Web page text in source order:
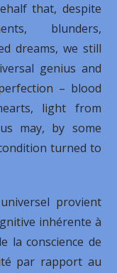
that, despite
blunders,
dreams, we still
genius and
– blood
light from
may, by some
turned to
provient
inhérente à
la conscience de
par rapport au